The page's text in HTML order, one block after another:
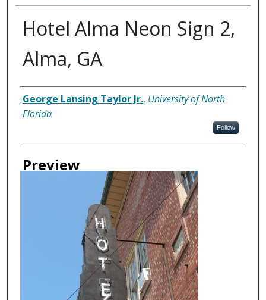
Hotel Alma Neon Sign 2,
Alma, GA
Creator
George Lansing Taylor Jr., University of North
Florida
Follow
Preview